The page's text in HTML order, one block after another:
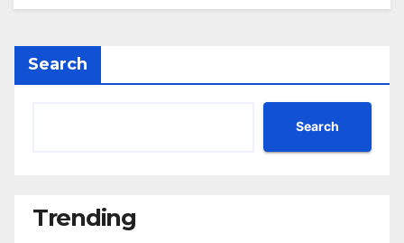
Search
Search
Trending